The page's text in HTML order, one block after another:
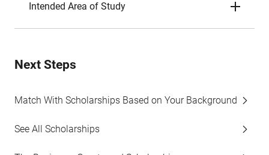
Intended Area of Study
Next Steps
Match With Scholarships Based on Your Background
See All Scholarships